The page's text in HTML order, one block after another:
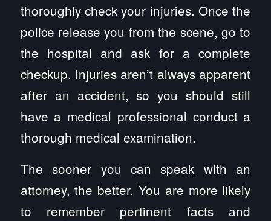
thoroughly check your injuries. Once the
police release you from the scene, go to
the hospital and ask for a complete
checkup. Injuries aren’t always apparent
after an accident, so you should still
have a medical professional conduct a
thorough medical examination.
The sooner you can speak with an
attorney, the better. You are more likely
to remember pertinent facts and